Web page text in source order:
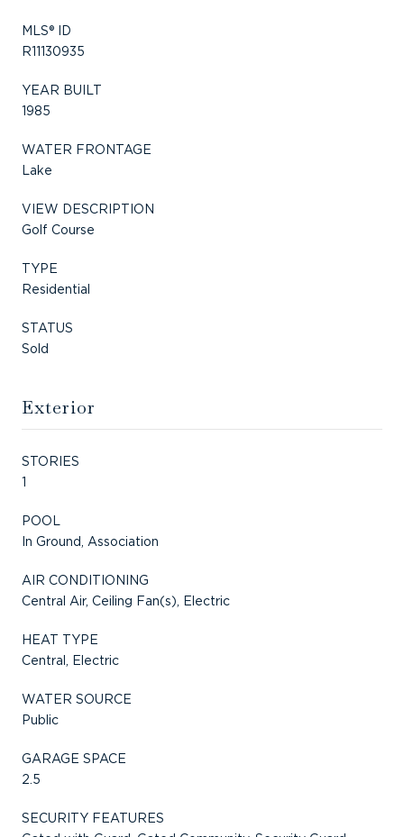
MLS® ID
R11130935
YEAR BUILT
1985
WATER FRONTAGE
Lake
VIEW DESCRIPTION
Golf Course
TYPE
Residential
STATUS
Sold
Exterior
STORIES
1
POOL
In Ground, Association
AIR CONDITIONING
Central Air, Ceiling Fan(s), Electric
HEAT TYPE
Central, Electric
WATER SOURCE
Public
GARAGE SPACE
2.5
SECURITY FEATURES